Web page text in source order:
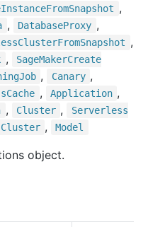
InstanceFromSnapshot ,
, DatabaseProxy ,
ClusterFromSnapshot ,
, SageMakerCreate
Job , Canary ,
Cache , Application ,
, Cluster ,
Serverless
Cluster , Model
object.